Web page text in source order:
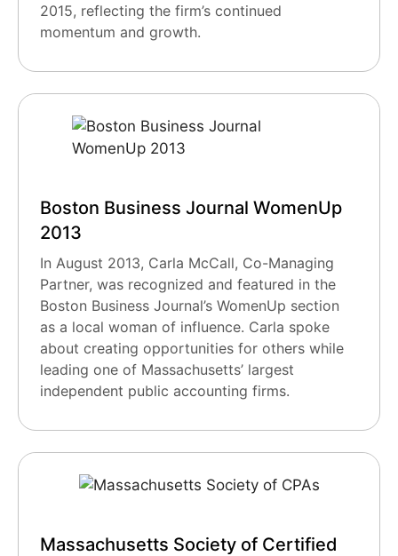
2015, reflecting the firm’s continued
momentum and growth.
Boston Business Journal WomenUp
2013
In August 2013, Carla McCall, Co-Managing
Partner, was recognized and featured in the
Boston Business Journal’s WomenUp section
as a local woman of influence. Carla spoke
about creating opportunities for others while
leading one of Massachusetts’ largest
independent public accounting firms.
Massachusetts Society of Certified